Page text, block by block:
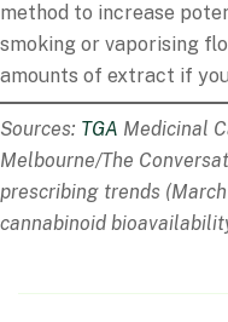
method to increase
smoking or vaporising
amounts of extract if
Sources: TGA Medicinal
Melbourne/The
prescribing trends
cannabinoid